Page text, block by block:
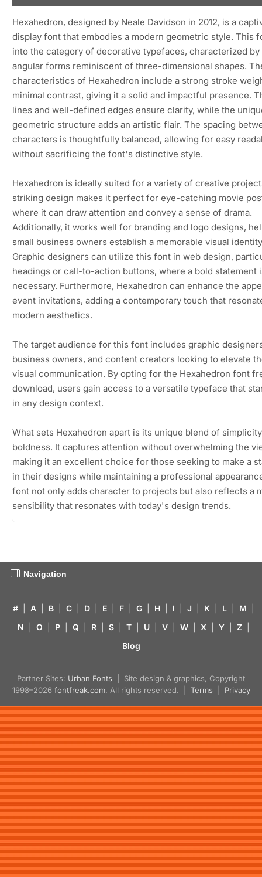
Hexahedron, designed by Neale Davidson in 2012, is a
display font that embodies a modern geometric style. This
into the category of decorative typefaces, characterized by
angular forms reminiscent of three-dimensional shapes.
characteristics of Hexahedron include a strong stroke
minimal contrast, giving it a solid and impactful presence.
lines and well-defined edges ensure clarity, while the
geometric structure adds an artistic flair. The spacing
characters is thoughtfully balanced, allowing for easy
without sacrificing the font's distinctive style.
Hexahedron is ideally suited for a variety of creative
striking design makes it perfect for eye-catching movie
where it can draw attention and convey a sense of drama.
Additionally, it works well for branding and logo designs,
small business owners establish a memorable visual
Graphic designers can utilize this font in web design,
headings or call-to-action buttons, where a bold statement
necessary. Furthermore, Hexahedron can enhance the
event invitations, adding a contemporary touch that
modern aesthetics.
The target audience for this font includes graphic
business owners, and content creators looking to elevate
visual communication. By opting for the Hexahedron font
download, users gain access to a versatile typeface that
in any design context.
What sets Hexahedron apart is its unique blend of
boldness. It captures attention without overwhelming the
making it an excellent choice for those seeking to make a
in their designs while maintaining a professional
font not only adds character to projects but also reflects a
sensibility that resonates with today's design trends.
Navigation
# A B C D E F G H I J K L M
N
O P Q R S T U V W X Y Z
Blog
Partner Sites: Urban Fonts | Site design & graphics, Copyright
1998–2026 fontfreak.com. All rights reserved. | Terms Privacy